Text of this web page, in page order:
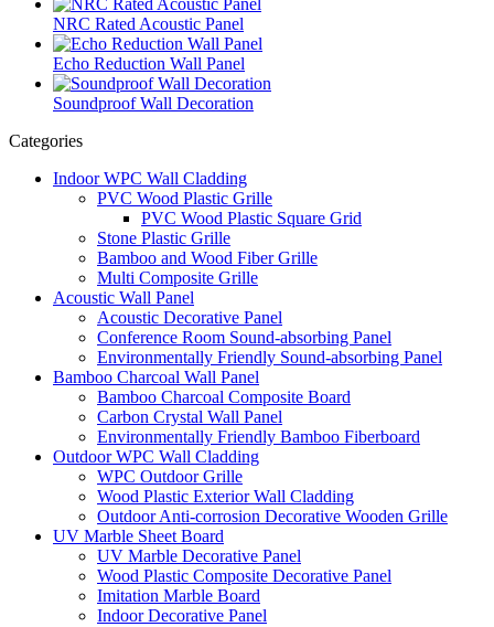
NRC Rated Acoustic Panel
Echo Reduction Wall Panel
Soundproof Wall Decoration
Categories
Indoor WPC Wall Cladding
PVC Wood Plastic Grille
PVC Wood Plastic Square Grid
Stone Plastic Grille
Bamboo and Wood Fiber Grille
Multi Composite Grille
Acoustic Wall Panel
Acoustic Decorative Panel
Conference Room Sound-absorbing Panel
Environmentally Friendly Sound-absorbing Panel
Bamboo Charcoal Wall Panel
Bamboo Charcoal Composite Board
Carbon Crystal Wall Panel
Environmentally Friendly Bamboo Fiberboard
Outdoor WPC Wall Cladding
WPC Outdoor Grille
Wood Plastic Exterior Wall Cladding
Outdoor Anti-corrosion Decorative Wooden Grille
UV Marble Sheet Board
UV Marble Decorative Panel
Wood Plastic Composite Decorative Panel
Imitation Marble Board
Indoor Decorative Panel